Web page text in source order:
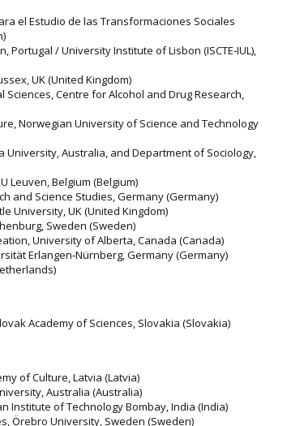
el Estudio de las Transformaciones Sociales
/ University Institute of Lisbon (ISCTE‐IUL),
UK (United Kingdom)
Centre for Alcohol and Drug Research,
Norwegian University of Science and Technology
University, Australia, and Department of Sociology,
Leuven, Belgium (Belgium)
and Science Studies, Germany (Germany)
University, UK (United Kingdom)
Sweden (Sweden)
University of Alberta, Canada (Canada)
Erlangen‐Nürnberg, Germany (Germany)
Academy of Sciences, Slovakia (Slovakia)
of Culture, Latvia (Latvia)
Australia (Australia)
Institute of Technology Bombay, India (India)
Örebro University, Sweden (Sweden)